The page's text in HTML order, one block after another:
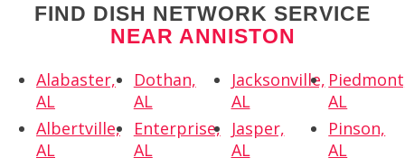
FIND DISH NETWORK SERVICE
NEAR ANNISTON
Alabaster,
AL
Albertville,
AL
Dothan,
AL
Enterprise,
AL
Jacksonville,
AL
Jasper,
AL
AL
Pinson,
AL